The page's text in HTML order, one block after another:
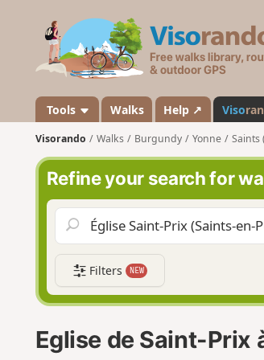
Tools Walks Help ↗ Viso
Visorando Walks Burgundy Yonne Saints
Refine your search for
Filters NEW
Eglise de Saint-Prix